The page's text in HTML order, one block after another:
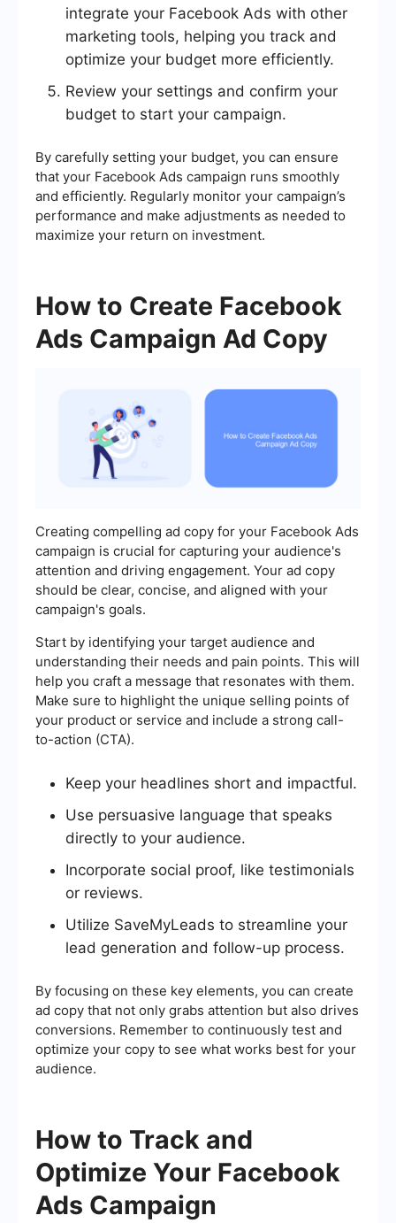
integrate your Facebook Ads with other
marketing tools, helping you track and
optimize your budget more efficiently.
Review your settings and confirm your
budget to start your campaign.
By carefully setting your budget, you can ensure
that your Facebook Ads campaign runs smoothly
and efficiently. Regularly monitor your campaign’s
performance and make adjustments as needed to
maximize your return on investment.
How to Create Facebook
Ads Campaign Ad Copy
Creating compelling ad copy for your Facebook Ads
campaign is crucial for capturing your audience's
attention and driving engagement. Your ad copy
should be clear, concise, and aligned with your
campaign's goals.
Start by identifying your target audience and
understanding their needs and pain points. This will
help you craft a message that resonates with them.
Make sure to highlight the unique selling points of
your product or service and include a strong call-
to-action (CTA).
Keep your headlines short and impactful.
Use persuasive language that speaks
directly to your audience.
Incorporate social proof, like testimonials
or reviews.
Utilize SaveMyLeads to streamline your
lead generation and follow-up process.
By focusing on these key elements, you can create
ad copy that not only grabs attention but also drives
conversions. Remember to continuously test and
optimize your copy to see what works best for your
audience.
How to Track and
Optimize Your Facebook
Ads Campaign